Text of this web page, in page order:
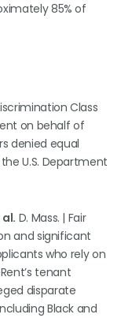
85% of
Class
on behalf of
denied equal
U.S. Department
D. Mass. | Fair
and significant
who rely on
tenant
disparate
Black and